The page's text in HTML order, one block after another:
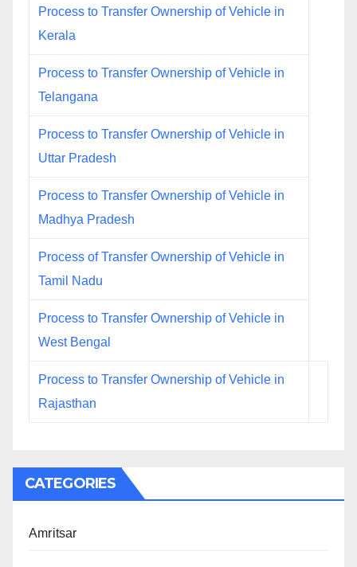
Process to Transfer Ownership of Vehicle in
Kerala
Process to Transfer Ownership of Vehicle in
Telangana
Process to Transfer Ownership of Vehicle in
Uttar Pradesh
Process to Transfer Ownership of Vehicle in
Madhya Pradesh
Process of Transfer Ownership of Vehicle in
Tamil Nadu
Process to Transfer Ownership of Vehicle in
West Bengal
Process to Transfer Ownership of Vehicle in
Rajasthan
CATEGORIES
Amritsar